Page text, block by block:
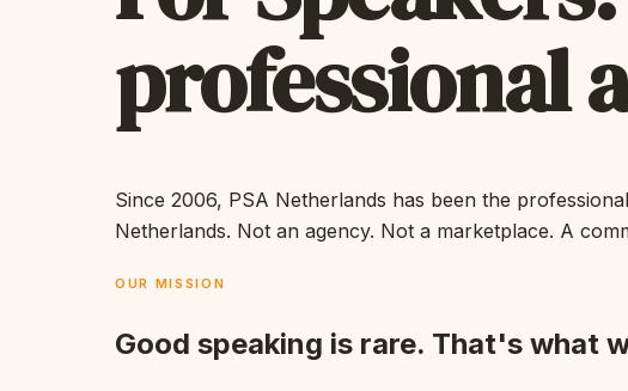
professional
Since 2006, PSA Netherlands has been the
Netherlands. Not an agency. Not a marketplace. A
OUR MISSION
Good speaking is rare. That's what